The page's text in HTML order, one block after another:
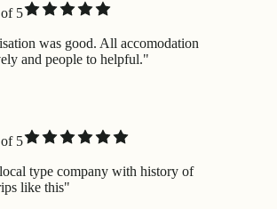
5
was good. All accomodation
and people to helpful."
5
type company with history of
like this"